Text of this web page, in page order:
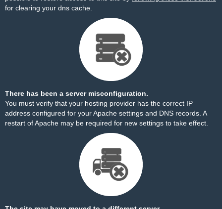
for clearing your dns cache.
There has been a server misconfiguration.
You must verify that your hosting provider has the correct IP
address configured for your Apache settings and DNS records. A
restart of Apache may be required for new settings to take effect.